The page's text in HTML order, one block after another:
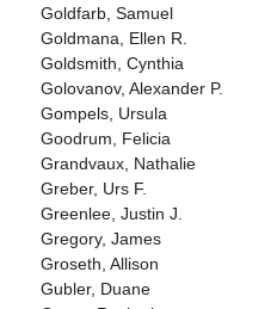
Goldfarb, Samuel
Goldmana, Ellen R.
Goldsmith, Cynthia
Golovanov, Alexander P.
Gompels, Ursula
Goodrum, Felicia
Grandvaux, Nathalie
Greber, Urs F.
Greenlee, Justin J.
Gregory, James
Groseth, Allison
Gubler, Duane